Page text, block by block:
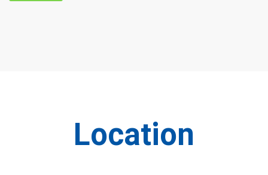
Location